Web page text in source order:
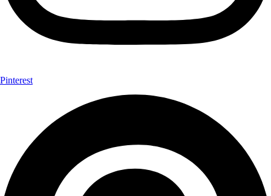
Pinterest